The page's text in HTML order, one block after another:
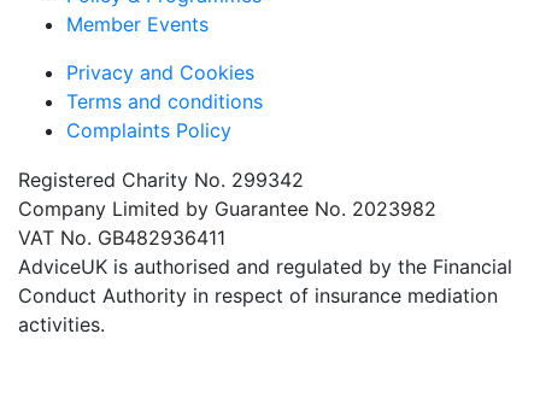
Member Events
Privacy and Cookies
Terms and conditions
Complaints Policy
Registered Charity No. 299342
Company Limited by Guarantee No. 2023982
VAT No. GB482936411
AdviceUK is authorised and regulated by the Financial
Conduct Authority in respect of insurance mediation
activities.